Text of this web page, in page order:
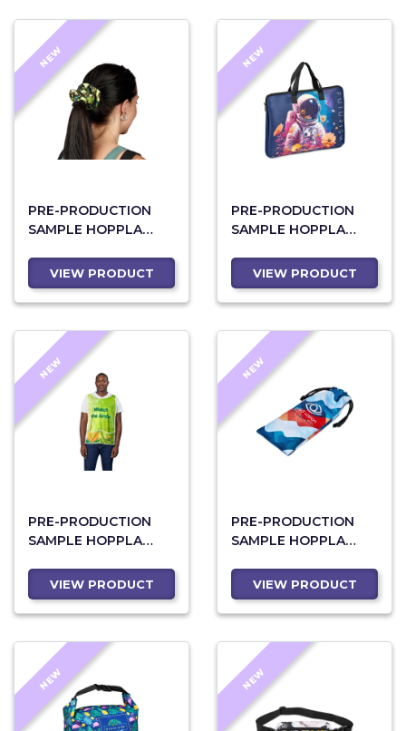
NEW
PRE-PRODUCTION
SAMPLE HOPPLA
HAIR SCRUNCHIE
VIEW PRODUCT
NEW
PRE-PRODUCTION
SAMPLE HOPPLA
LAPTOP SLEEVE
VIEW PRODUCT
NEW
PRE-PRODUCTION
SAMPLE HOPPLA
CADDY BIB WITH PVC
NAME SLEEVE
VIEW PRODUCT
NEW
PRE-PRODUCTION
SAMPLE HOPPLA
POLYESTER GLASSES
POUCH
VIEW PRODUCT
NEW NEW